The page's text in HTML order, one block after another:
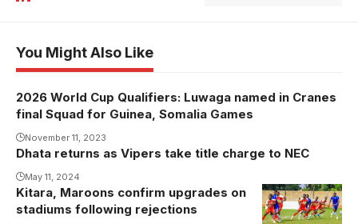
You Might Also Like
2026 World Cup Qualifiers: Luwaga named in Cranes
final Squad for Guinea, Somalia Games
November 11, 2023
Dhata returns as Vipers take title charge to NEC
May 11, 2024
Kitara, Maroons confirm upgrades on
stadiums following rejections